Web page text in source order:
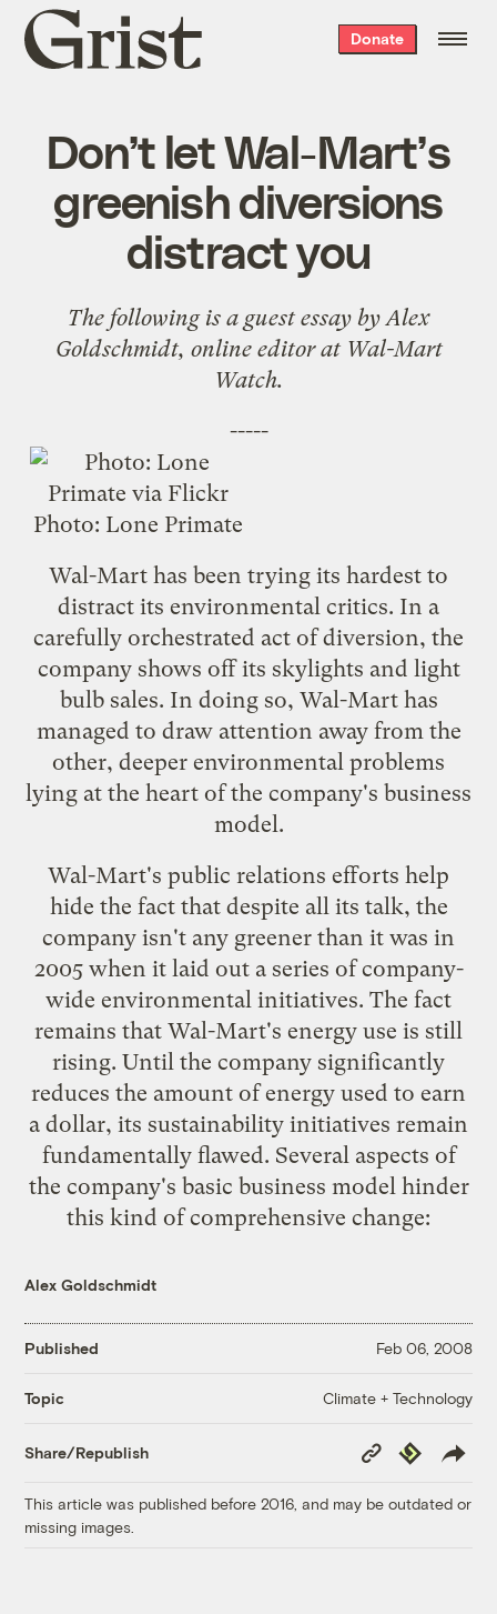
Grist
home
Donate
Don’t let Wal-Mart’s
greenish diversions
distract you
The following is a guest essay by Alex
Goldschmidt, online editor at Wal-Mart
Watch.
-----
Photo: Lone Primate
Wal-Mart has been trying its hardest to
distract its environmental critics. In a
carefully orchestrated act of diversion, the
company shows off its skylights and light
bulb sales. In doing so, Wal-Mart has
managed to draw attention away from the
other, deeper environmental problems
lying at the heart ofthe company's business
model.
Wal-Mart's public relations efforts help
hide the fact that despite all its talk, the
company isn't any greener than it was in
2005 when it laid out a series of company-
wide environmental initiatives. The fact
remains that Wal-Mart's energy use is still
rising. Until the company significantly
reduces the amount of energy used to earn
a dollar, its sustainability initiatives remain
fundamentally flawed. Several aspects of
the company's basic business model hinder
this kind of comprehensive change:
Alex Goldschmidt
Published Feb 06, 2008
Topic Climate + Technology
Share/Republish
Copy
Link
Republish
This article was published before 2016, and may be outdated or
missing images.